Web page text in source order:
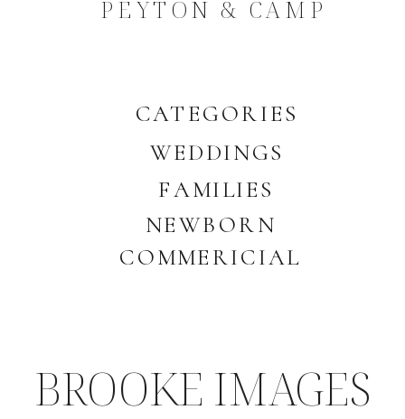
CATEGORIES
WEDDINGS
COMMERICIAL
NEWBORN
FAMILIES
PEYTON & CAMP
BROOKE IMAGES